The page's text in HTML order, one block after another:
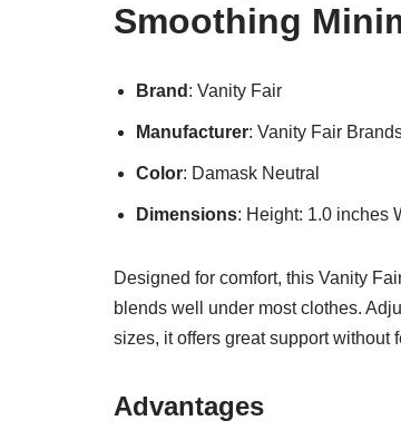
Smoothing
Brand : Vanity Fair
Manufacturer: Vanity Fair
Color: Damask Neutral
Dimensions: Height: 1.0 inches
Designed for comfort, this Vanity
blends well under most clothes.
sizes, it offers great support without
Advantages